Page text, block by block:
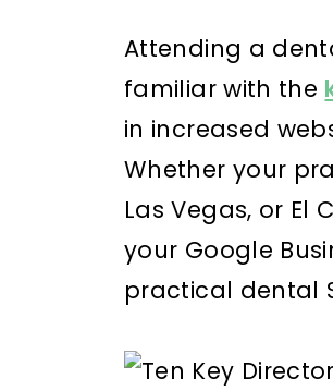
Attending a
familiar with the
in increased
Whether your
Las Vegas, or
your Google
practical dental